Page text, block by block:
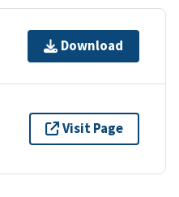
Download
Visit Page